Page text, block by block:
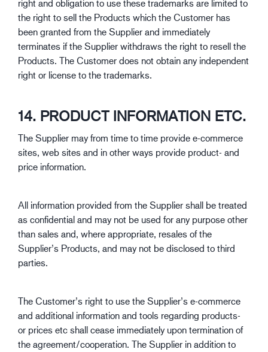
right and obligation to use these trademarks are limited to
the right to sell the Products which the Customer has
been granted from the Supplier and immediately
terminates if the Supplier withdraws the right to resell the
Products. The Customer does not obtain any independent
right or license to the trademarks.
14. PRODUCT INFORMATION ETC.
The Supplier may from time to time provide e-commerce
sites, web sites and in other ways provide product- and
price information.
All information provided from the Supplier shall be treated
as confidential and may not be used for any purpose other
than sales and, where appropriate, resales of the
Supplier’s Products, and may not be disclosed to third
parties.
The Customer’s right to use the Supplier’s e-commerce
and additional information and tools regarding products-
or prices etc shall cease immediately upon termination of
the agreement/cooperation. The Supplier in addition to